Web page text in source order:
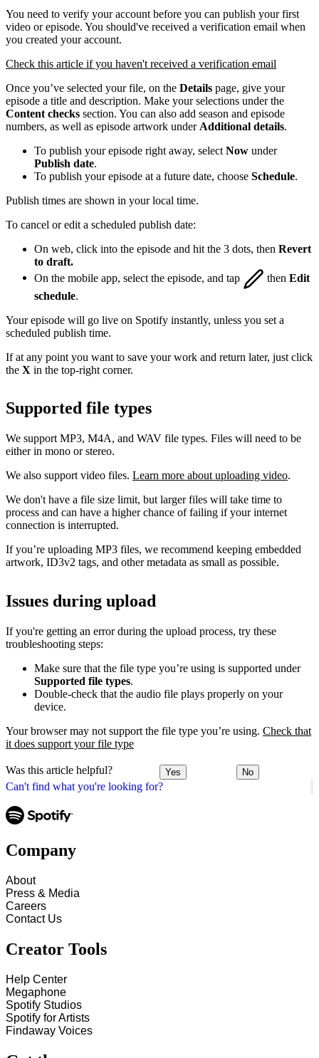
Can't find what you're looking for?
You need to verify your account before you can publish your first
video or episode. You should've received a verification email when
you created your account.
Check this article if you haven't received a verification email
Once you’ve selected your file, on the Details page, give your
episode a title and description. Make your selections under the
Content checks section. You can also add season and episode
numbers, as well as episode artwork under Additional details.
To publish your episode right away, select Now under
Publish date.
To publish your episode at a future date, choose Schedule.
Publish times are shown in your local time.
To cancel or edit a scheduled publish date:
On web, click into the episode and hit the 3 dots, then Revert
to draft.
On the mobile app, select the episode, and tap
then Edit
schedule.
Your episode will go live on Spotify instantly, unless you set a
scheduled publish time.
If at any point you want to save your work and return later, just click
the X in the top-right corner.
Supported file types
We support MP3, M4A, and WAV file types. Files will need to be
either in mono or stereo.
We also support video files. Learn more about uploading video.
We don't have a file size limit, but larger files will take time to
process and can have a higher chance of failing if your internet
connection is interrupted.
If you’re uploading MP3 files, we recommend keeping embedded
artwork, ID3v2 tags, and other metadata as small as possible.
Issues during upload
If you're getting an error during the upload process, try these
troubleshooting steps:
Make sure that the file type you’re using is supported under
Supported file types.
Double-check that the audio file plays properly on your
device.
Your browser may not support the file type you’re using. Check that
it does support your file type
Was this article helpful? Yes No
Company
About
Press & Media
Careers
Contact Us
Creator Tools
Help Center
Megaphone
Spotify Studios
Spotify for Artists
Findaway Voices